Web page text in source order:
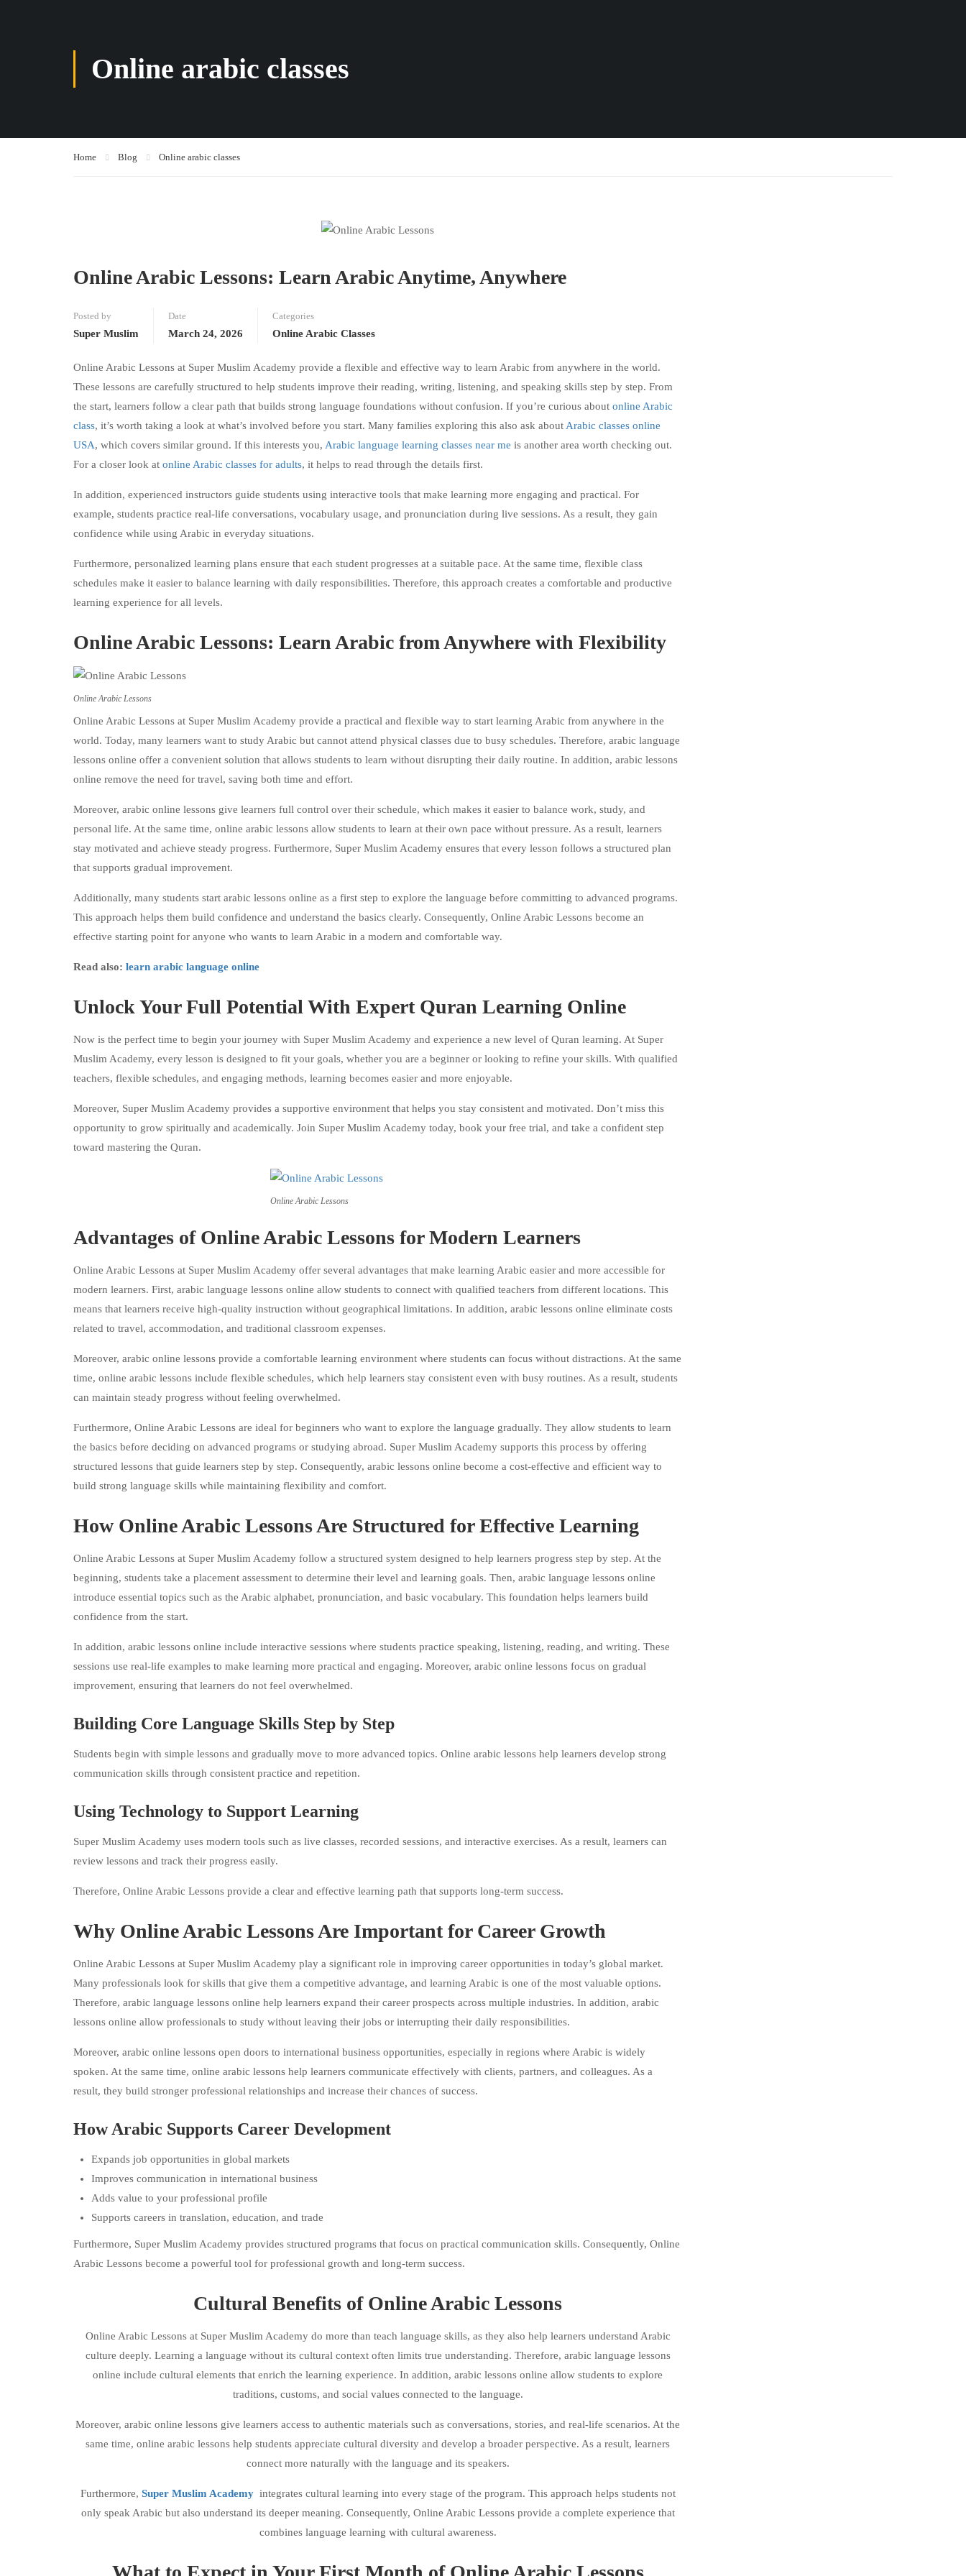
Online arabic classes
Home Blog Online arabic classes
Online Arabic Lessons: Learn Arabic Anytime, Anywhere
Posted by
Super Muslim
Date
March 24, 2026
Categories
Online Arabic Classes
Online Arabic Lessons at Super Muslim Academy provide a flexible and effective way to learn Arabic from anywhere in the world.
These lessons are carefully structured to help students improve their reading, writing, listening, and speaking skills step by step. From
the start, learners follow a clear path that builds strong language foundations without confusion. If you’re curious about online Arabic
class, it’s worth taking a look at what’s involved before you start. Many families exploring this also ask about Arabic classes online
USA, which covers similar ground. If this interests you, Arabic language learning classes near me is another area worth checking out.
For a closer look at online Arabic classes for adults, it helps to read through the details first.
In addition, experienced instructors guide students using interactive tools that make learning more engaging and practical. For
example, students practice real-life conversations, vocabulary usage, and pronunciation during live sessions. As a result, they gain
confidence while using Arabic in everyday situations.
Furthermore, personalized learning plans ensure that each student progresses at a suitable pace. At the same time, flexible class
schedules make it easier to balance learning with daily responsibilities. Therefore, this approach creates a comfortable and productive
learning experience for all levels.
Online Arabic Lessons: Learn Arabic from Anywhere with Flexibility
Online Arabic Lessons
Online Arabic Lessons at Super Muslim Academy provide a practical and flexible way to start learning Arabic from anywhere in the
world. Today, many learners want to study Arabic but cannot attend physical classes due to busy schedules. Therefore, arabic language
lessons online offer a convenient solution that allows students to learn without disrupting their daily routine. In addition, arabic lessons
online remove the need for travel, saving both time and effort.
Moreover, arabic online lessons give learners full control over their schedule, which makes it easier to balance work, study, and
personal life. At the same time, online arabic lessons allow students to learn at their own pace without pressure. As a result, learners
stay motivated and achieve steady progress. Furthermore, Super Muslim Academy ensures that every lesson follows a structured plan
that supports gradual improvement.
Additionally, many students start arabic lessons online as a first step to explore the language before committing to advanced programs.
This approach helps them build confidence and understand the basics clearly. Consequently, Online Arabic Lessons become an
effective starting point for anyone who wants to learn Arabic in a modern and comfortable way.
Read also: learn arabic language online
Unlock Your Full Potential With Expert Quran Learning Online
Now is the perfect time to begin your journey with Super Muslim Academy and experience a new level of Quran learning. At Super
Muslim Academy, every lesson is designed to fit your goals, whether you are a beginner or looking to refine your skills. With qualified
teachers, flexible schedules, and engaging methods, learning becomes easier and more enjoyable.
Moreover, Super Muslim Academy provides a supportive environment that helps you stay consistent and motivated. Don’t miss this
opportunity to grow spiritually and academically. Join Super Muslim Academy today, book your free trial, and take a confident step
toward mastering the Quran.
Online Arabic Lessons
Advantages of Online Arabic Lessons for Modern Learners
Online Arabic Lessons at Super Muslim Academy offer several advantages that make learning Arabic easier and more accessible for
modern learners. First, arabic language lessons online allow students to connect with qualified teachers from different locations. This
means that learners receive high-quality instruction without geographical limitations. In addition, arabic lessons online eliminate costs
related to travel, accommodation, and traditional classroom expenses.
Moreover, arabic online lessons provide a comfortable learning environment where students can focus without distractions. At the same
time, online arabic lessons include flexible schedules, which help learners stay consistent even with busy routines. As a result, students
can maintain steady progress without feeling overwhelmed.
Furthermore, Online Arabic Lessons are ideal for beginners who want to explore the language gradually. They allow students to learn
the basics before deciding on advanced programs or studying abroad. Super Muslim Academy supports this process by offering
structured lessons that guide learners step by step. Consequently, arabic lessons online become a cost-effective and efficient way to
build strong language skills while maintaining flexibility and comfort.
How Online Arabic Lessons Are Structured for Effective Learning
Online Arabic Lessons at Super Muslim Academy follow a structured system designed to help learners progress step by step. At the
beginning, students take a placement assessment to determine their level and learning goals. Then, arabic language lessons online
introduce essential topics such as the Arabic alphabet, pronunciation, and basic vocabulary. This foundation helps learners build
confidence from the start.
In addition, arabic lessons online include interactive sessions where students practice speaking, listening, reading, and writing. These
sessions use real-life examples to make learning more practical and engaging. Moreover, arabic online lessons focus on gradual
improvement, ensuring that learners do not feel overwhelmed.
Building Core Language Skills Step by Step
Students begin with simple lessons and gradually move to more advanced topics. Online arabic lessons help learners develop strong
communication skills through consistent practice and repetition.
Using Technology to Support Learning
Super Muslim Academy uses modern tools such as live classes, recorded sessions, and interactive exercises. As a result, learners can
review lessons and track their progress easily.
Therefore, Online Arabic Lessons provide a clear and effective learning path that supports long-term success.
Why Online Arabic Lessons Are Important for Career Growth
Online Arabic Lessons at Super Muslim Academy play a significant role in improving career opportunities in today’s global market.
Many professionals look for skills that give them a competitive advantage, and learning Arabic is one of the most valuable options.
Therefore, arabic language lessons online help learners expand their career prospects across multiple industries. In addition, arabic
lessons online allow professionals to study without leaving their jobs or interrupting their daily responsibilities.
Moreover, arabic online lessons open doors to international business opportunities, especially in regions where Arabic is widely
spoken. At the same time, online arabic lessons help learners communicate effectively with clients, partners, and colleagues. As a
result, they build stronger professional relationships and increase their chances of success.
How Arabic Supports Career Development
Expands job opportunities in global markets
Improves communication in international business
Adds value to your professional profile
Supports careers in translation, education, and trade
Furthermore, Super Muslim Academy provides structured programs that focus on practical communication skills. Consequently, Online
Arabic Lessons become a powerful tool for professional growth and long-term success.
Cultural Benefits of Online Arabic Lessons
Online Arabic Lessons at Super Muslim Academy do more than teach language skills, as they also help learners understand Arabic
culture deeply. Learning a language without its cultural context often limits true understanding. Therefore, arabic language lessons
online include cultural elements that enrich the learning experience. In addition, arabic lessons online allow students to explore
traditions, customs, and social values connected to the language.
Moreover, arabic online lessons give learners access to authentic materials such as conversations, stories, and real-life scenarios. At the
same time, online arabic lessons help students appreciate cultural diversity and develop a broader perspective. As a result, learners
connect more naturally with the language and its speakers.
Furthermore, Super Muslim Academy integrates cultural learning into every stage of the program. This approach helps students not
only speak Arabic but also understand its deeper meaning. Consequently, Online Arabic Lessons provide a complete experience that
combines language learning with cultural awareness.